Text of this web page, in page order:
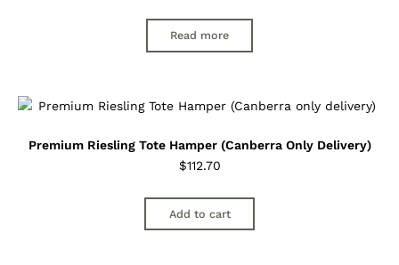
Read more
Premium Riesling Tote Hamper (Canberra Only Delivery)
$112.70
Add to cart